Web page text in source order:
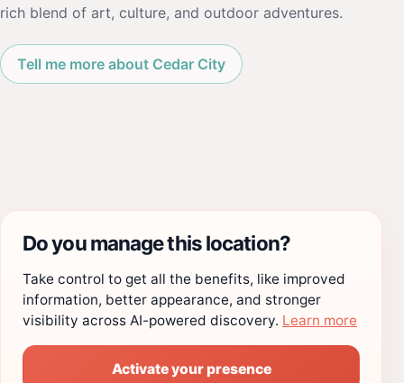
rich blend of art, culture, and outdoor adventures.
Tell me more about Cedar City
Do you manage this location?
Take control to get all the benefits, like improved
information, better appearance, and stronger
visibility across AI-powered discovery. Learn more
Activate your presence